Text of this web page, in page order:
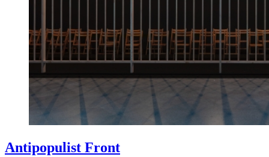
Antipopulist Front